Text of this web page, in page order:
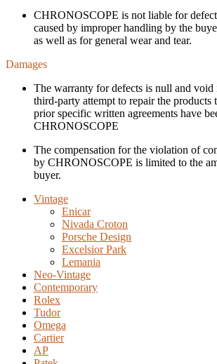
CHRONOSCOPE is not liable for
caused by improper handling by the
as well as for general wear and tear.
Damages
The warranty for defects is null and void
third-party attempt to repair the products
prior specific written agreements have
CHRONOSCOPE
The compensation for the violation of
by CHRONOSCOPE is limited to the
buyer.
Vintage
Enicar
Nivada Croton
Porsche Design
Excelsior Park
Lemania
Neo-Vintage
Contemporary
Rolex
Tudor
Omega
Cartier
AP